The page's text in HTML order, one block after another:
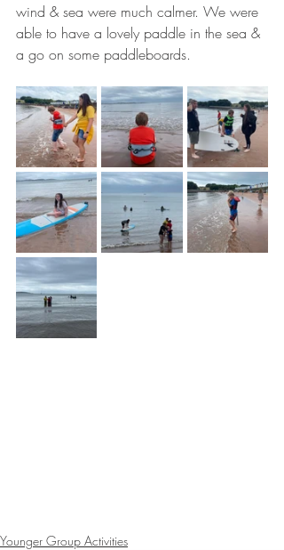
wind & sea were much calmer. We were
able to have a lovely paddle in the sea &
a go on some paddleboards.
Younger Group Activities